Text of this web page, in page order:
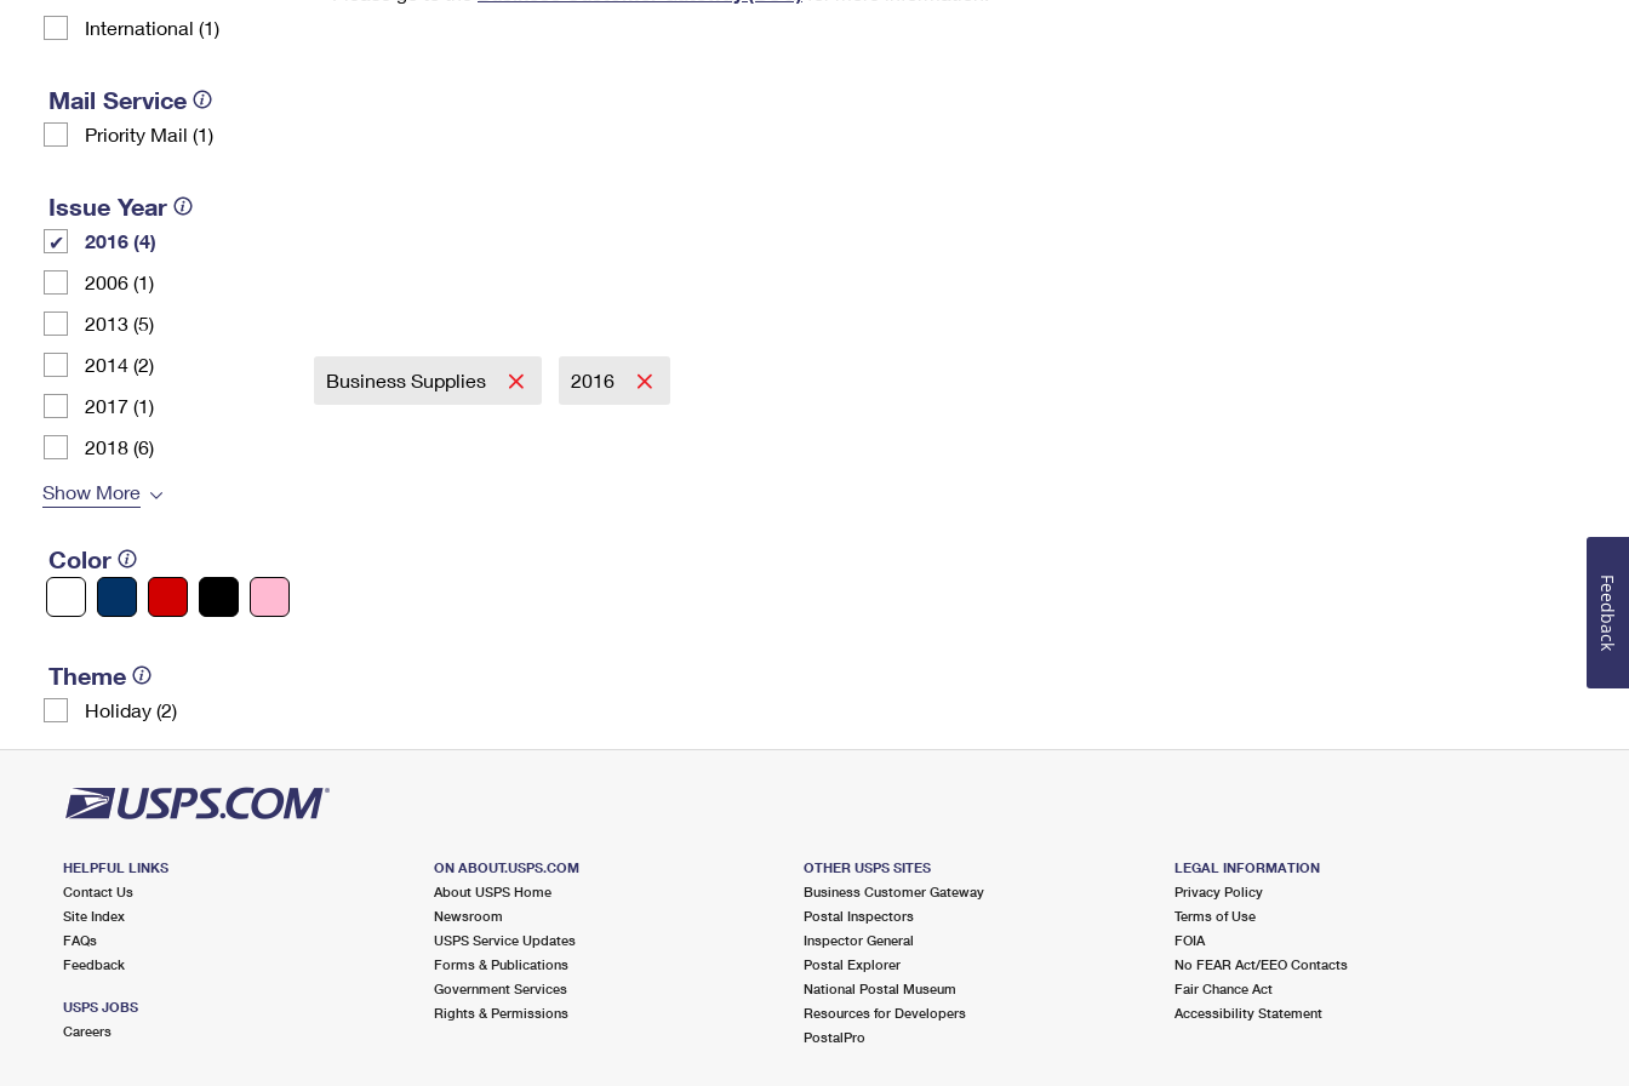
International (1)
Mail Service
Priority Mail (1)
Issue Year
2016 (4)
2006 (1)
2013 (5)
2014 (2)
2017 (1)
2018 (6)
Show More
Color
Theme
Holiday (2)
Business Supplies 2016
HELPFUL LINKS
Contact Us
Site Index
FAQs
Feedback
USPS JOBS
Careers
ON ABOUT.USPS.COM
About USPS Home
Newsroom
USPS Service Updates
Forms & Publications
Government Services
Rights & Permissions
OTHER USPS SITES
Business Customer Gateway
Postal Inspectors
Inspector General
Postal Explorer
National Postal Museum
Resources for Developers
PostalPro
LEGAL INFORMATION
Privacy Policy
Terms of Use
FOIA
No FEAR Act/EEO Contacts
Fair Chance Act
Accessibility Statement
Feedback